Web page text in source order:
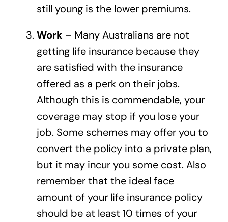
still young is the lower premiums.
Work – Many Australians are not
getting life insurance because they
are satisfied with the insurance
offered as a perk on their jobs.
Although this is commendable, your
coverage may stop if you lose your
job. Some schemes may offer you to
convert the policy into a private plan,
but it may incur you some cost. Also
remember that the ideal face
amount of your life insurance policy
should be at least 10 times of your